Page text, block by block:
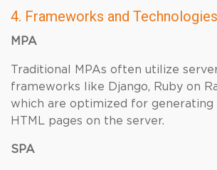
4. Frameworks and Technologies
MPA
Traditional MPAs often utilize
frameworks like Django, Ruby on
which are optimized for
HTML pages on the server.
SPA